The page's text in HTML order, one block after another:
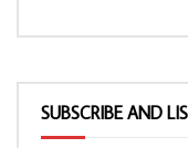
SUBSCRIBE AND